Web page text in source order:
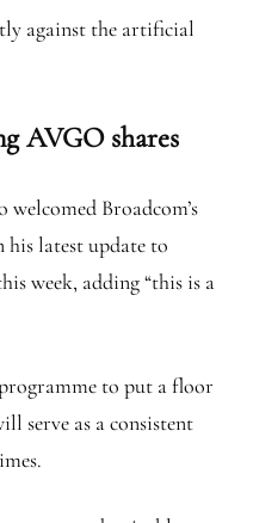
against the artificial
AVGO shares
Broadcom’s
his latest update to
week, adding “this is a
to put a floor
serve as a consistent